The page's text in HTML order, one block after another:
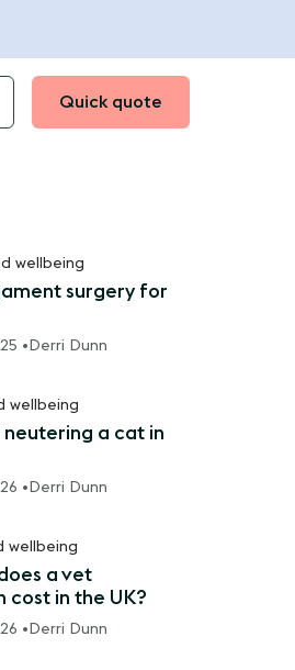
Quick quote
wellbeing
surgery for
• Derri Dunn
wellbeing
a cat in
• Derri Dunn
wellbeing
a vet
cost in the UK?
• Derri Dunn